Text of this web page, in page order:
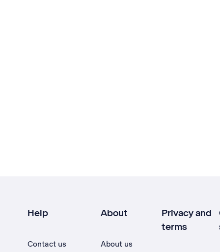
Help
Contact us
About
About us
Privacy and
terms